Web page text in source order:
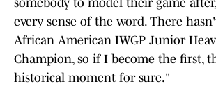
somebody to model their game
every sense of the word. There
African American IWGP Junior
Champion, so if I become the first,
historical moment for sure."